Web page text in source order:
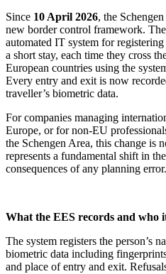
Since 10 April 2026, the
new border control framework.
automated IT system for
a short stay, each time they cross
European countries using the
Every entry and exit is now
traveller’s biometric data.
For companies managing
Europe, or for non-EU
the Schengen Area, this change is
represents a fundamental shift in
consequences of any planning error.
What the EES records and who
The system registers the person’s
biometric data including
and place of entry and exit.